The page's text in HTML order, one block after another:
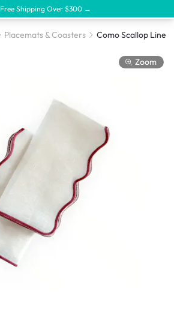
Free Shipping Over $300 →
Placemats & Coasters
Zoom